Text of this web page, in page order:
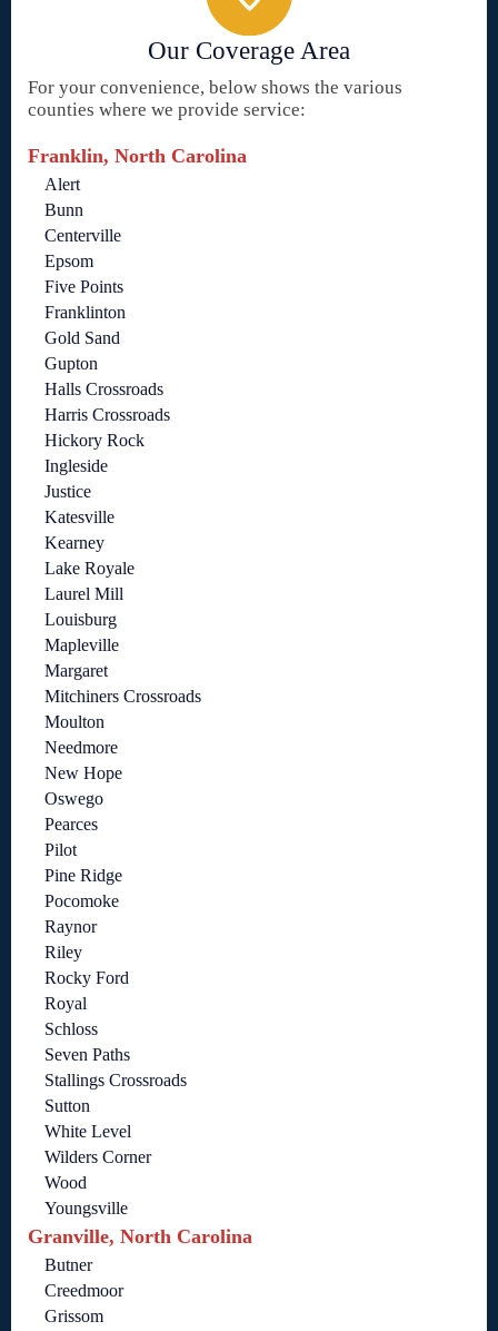
Our Coverage Area
For your convenience, below shows the various
counties where we provide service:
Franklin, North Carolina
Alert
Bunn
Centerville
Epsom
Five Points
Franklinton
Gold Sand
Gupton
Halls Crossroads
Harris Crossroads
Hickory Rock
Ingleside
Justice
Katesville
Kearney
Lake Royale
Laurel Mill
Louisburg
Mapleville
Margaret
Mitchiners Crossroads
Moulton
Needmore
New Hope
Oswego
Pearces
Pilot
Pine Ridge
Pocomoke
Raynor
Riley
Rocky Ford
Royal
Schloss
Seven Paths
Stallings Crossroads
Sutton
White Level
Wilders Corner
Wood
Youngsville
Granville, North Carolina
Butner
Creedmoor
Grissom